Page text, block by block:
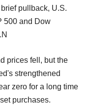
pullback, U.S.
500 and Dow
prices fell, but the
strengthened
zero for a long time
purchases.